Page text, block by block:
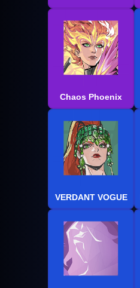
Chaos Phoenix
VERDANT VOGUE